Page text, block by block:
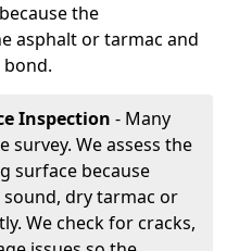
the
asphalt or tarmac and
Inspection - Many
We assess the
surface because
dry tarmac or
We check for cracks,